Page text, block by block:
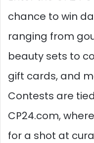
chance to win
ranging from
beauty sets to
gift cards, and
Contests are
CP24.com,
for a shot at